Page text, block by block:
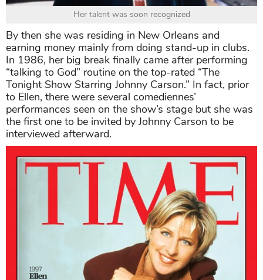
Her talent was soon recognized
By then she was residing in New Orleans and
earning money mainly from doing stand-up in clubs.
In 1986, her big break finally came after performing
“talking to God” routine on the top-rated “The
Tonight Show Starring Johnny Carson.” In fact, prior
to Ellen, there were several comediennes’
performances seen on the show’s stage but she was
the first one to be invited by Johnny Carson to be
interviewed afterward.